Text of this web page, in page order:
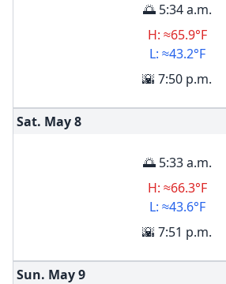
🌅 5:34 a.m.
H: ≈65.9°F
L: ≈43.2°F
🌇 7:50 p.m.
Sat. May8
🌅 5:33 a.m.
H: ≈66.3°F
L: ≈43.6°F
🌇 7:51 p.m.
Sun. May9